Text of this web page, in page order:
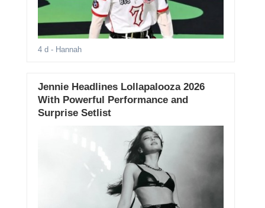
4 d - Hannah
Jennie Headlines Lollapalooza 2026
With Powerful Performance and
Surprise Setlist